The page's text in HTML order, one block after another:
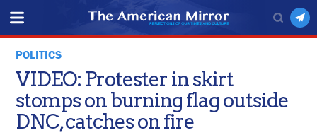
POLITICS
VIDEO: Protester in skirt
stomps on burning flag outside
DNC, catches on fire